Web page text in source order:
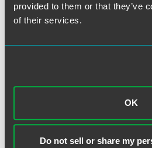
provided to them or that they’ve
of their services.
OK
Do not sell or share my
Partner
+1 317 569 4834